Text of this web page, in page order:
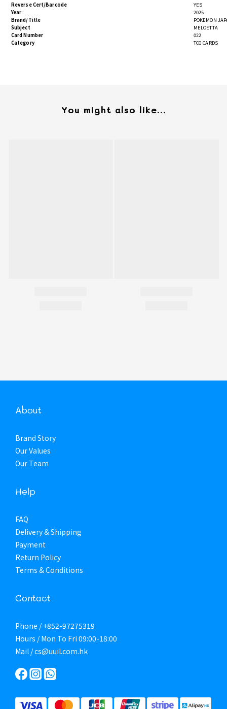
Reverse Cert/Barcode
YES
Year
2025
Brand/Title
POKEMON
Subject
MELOETTA
Card Number
022
Category
TCG CARDS
You might also like...
About
Brand Story
Our Values
Our Team
Help
FAQ
Delivery & Shipping
Payment
Return Policy
Terms & Conditions
Contact
Phone / +852-97275319
Hours / Mon To Fri 09:00-18:00
Mail / cs@uuil.com.hk